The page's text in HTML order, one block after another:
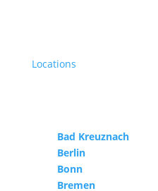
Locations
Bad Kreuznach
Berlin
Bonn
Bremen